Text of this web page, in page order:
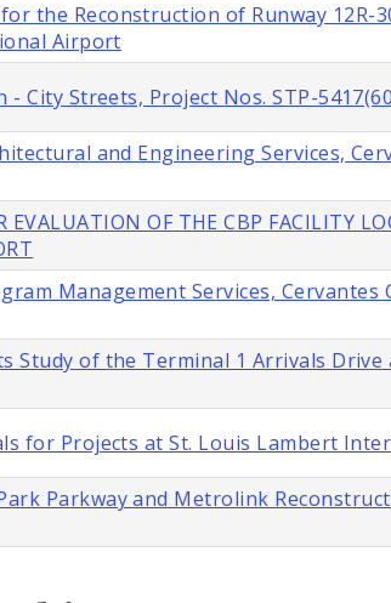
the Reconstruction of Runway 12R-
Airport
City Streets, Project Nos. STP-
and Engineering Services,
EVALUATION OF THE CBP FACILITY
Management Services, Cervantes
Study of the Terminal 1 Arrivals
for Projects at St. Louis Lambert
Parkway and Metrolink